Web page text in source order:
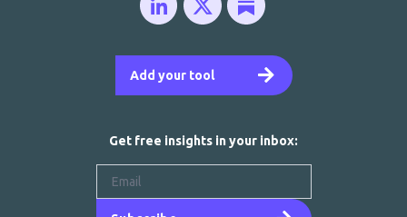
Add your tool
Get free insights in your inbox: